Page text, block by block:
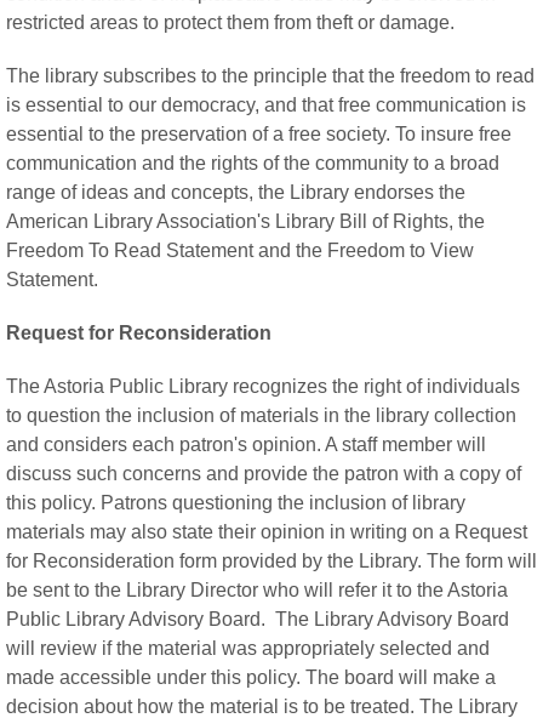
restricted areas to protect them from theft or damage.
The library subscribes to the principle that the freedom to read
is essential to our democracy, and that free communication is
essential to the preservation of a free society. To insure free
communication and the rights of the community to a broad
range of ideas and concepts, the Library endorses the
American Library Association's Library Bill of Rights, the
Freedom To Read Statement and the Freedom to View
Statement.
Request for Reconsideration
The Astoria Public Library recognizes the right of individuals
to question the inclusion of materials in the library collection
and considers each patron's opinion. A staff member will
discuss such concerns and provide the patron with a copy of
this policy. Patrons questioning the inclusion of library
materials may also state their opinion in writing on a Request
for Reconsideration form provided by the Library. The form will
be sent to the Library Director who will refer it to the Astoria
Public Library Advisory Board. The Library Advisory Board
will review if the material was appropriately selected and
made accessible under this policy. The board will make a
decision about how the material is to be treated. The Library